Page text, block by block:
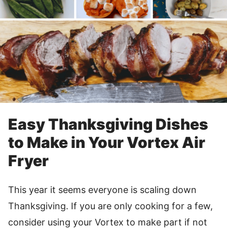
Easy Thanksgiving Dishes
to Make in Your Vortex Air
Fryer
This year it seems everyone is scaling down
Thanksgiving. If you are only cooking for a few,
consider using your Vortex to make part if not